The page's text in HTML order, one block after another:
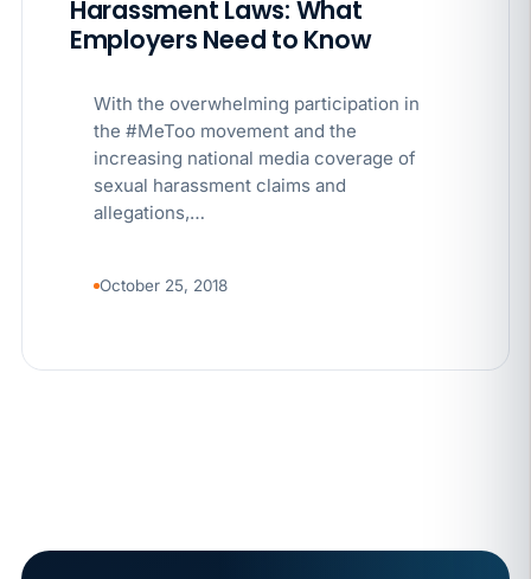
Harassment Laws: What
Employers Need to Know
With the overwhelming participation in
the #MeToo movement and the
increasing national media coverage of
sexual harassment claims and
allegations,…
October 25, 2018